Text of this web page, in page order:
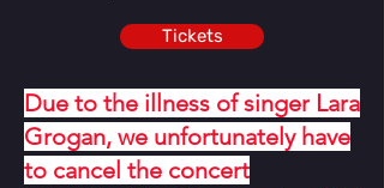
Tickets
Due to the illness of singer Lara
Grogan, we unfortunately have
to cancel the concert